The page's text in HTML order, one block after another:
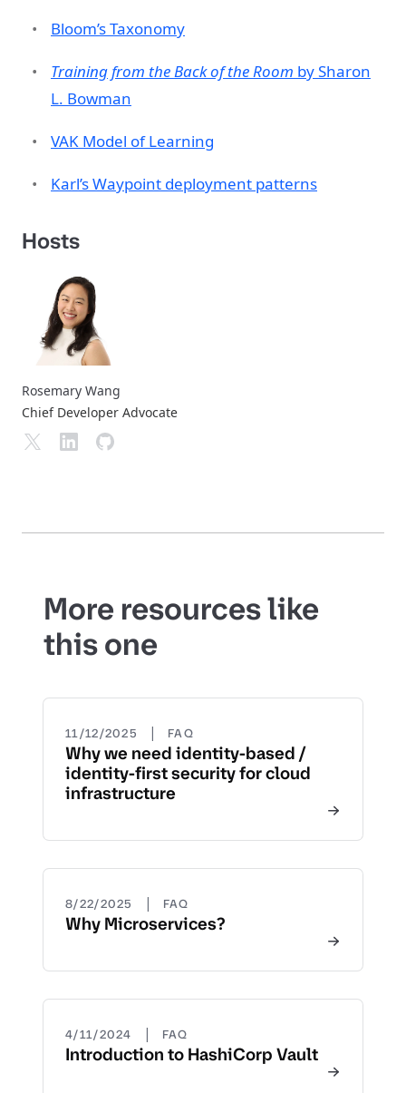
Bloom’s Taxonomy
Training from the Back of the Room by Sharon
L. Bowman
VAK Model of Learning
Karl’s Waypoint deployment patterns
Hosts
Rosemary Wang
Chief Developer Advocate
More resources like
this one
11/12/2025 | FAQ
Why we need identity-based /
identity-first security for cloud
infrastructure
8/22/2025 | FAQ
Why Microservices?
4/11/2024 | FAQ
Introduction to HashiCorp Vault